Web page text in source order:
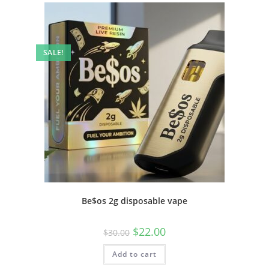
SALE!
Be$os 2g disposable vape
$30.00 $22.00
Add to cart